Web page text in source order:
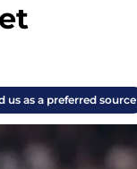
us as a preferred source